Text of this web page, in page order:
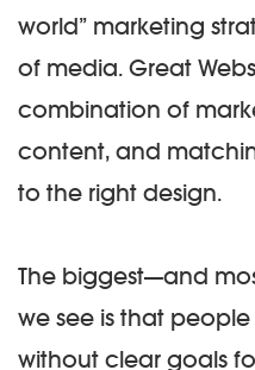
world” marketing
of media. Great
combination of
content, and
to the right design.
The biggest—and
we see is that
without clear goals